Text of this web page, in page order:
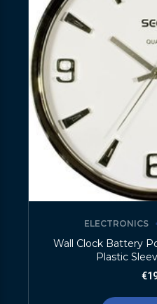
ELECTRONICS
Wall Clock Battery
Plastic
€